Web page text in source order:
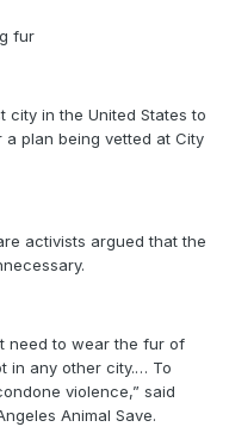
fur
city in the United States to
plan being vetted at City
activists argued that the
need to wear the fur of
in any other city.… To
violence,” said
Animal Save.